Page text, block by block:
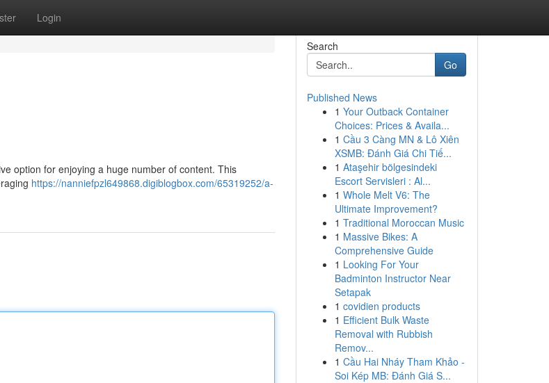
Login
option for enjoying a huge number of content. This
https://nanniefpzl649868.digiblogbox.com/65319252/a-
Search
Go
Published News
1 Your Outback Container
Choices: Prices & Availa...
1 Cầu 3 Càng MN & Lô Xiên
XSMB: Đánh Giá Chi Tiế...
1 Ataşehir bölgesindeki
Escort Servisleri : Al...
1 Whole Melt V6: The
Ultimate Improvement?
1 Traditional Moroccan Music
1 Massive Bikes: A
Comprehensive Guide
1 Looking For Your
Badminton Instructor Near
Setapak
1 covidien products
1 Efficient Bulk Waste
Removal with Rubbish
Remov...
1 Cầu Hai Nháy Tham Khảo -
Soi Kép MB: Đánh Giá S...